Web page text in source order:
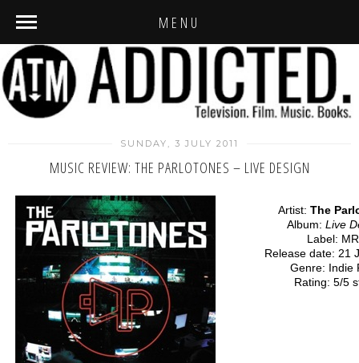
MENU
SUNDAY, 3 JULY 2011
MUSIC REVIEW: THE PARLOTONES – LIVE DESIGN
Artist: The
Album: Live
Label:
Release date: 21
Genre: Indie
Rating: 5/5